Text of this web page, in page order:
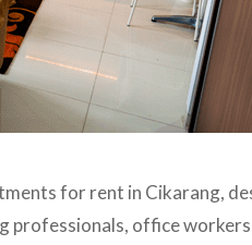
for rent in Cikarang,
office